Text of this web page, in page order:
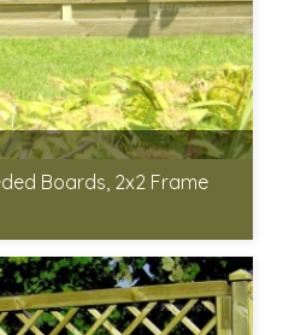
Boards, 2x2 Frame